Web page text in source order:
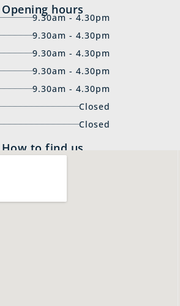
Opening hours
9.30am - 4.30pm
9.30am - 4.30pm
9.30am - 4.30pm
9.30am - 4.30pm
9.30am - 4.30pm
Closed
Closed
How to find us